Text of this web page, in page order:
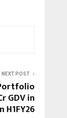
NEXT POST
GDV in